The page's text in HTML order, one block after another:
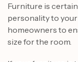
Furniture is
personality to
homeowners to
size for the room.